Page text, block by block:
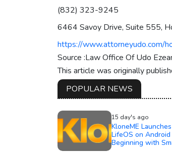
(832) 323-9245
6464 Savoy Drive, Suite 555,
https://www.attorneyudo.com/
Source :Law Office Of Udo
This article was originally
POPULAR NEWS
15 day's ago
KloneME
LifeOS on Android
Beginning with